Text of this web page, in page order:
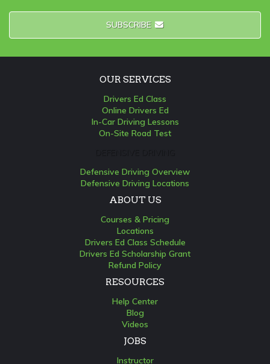
SUBSCRIBE
OUR SERVICES
Drivers Ed Class
Online Drivers Ed
In-Car Driving Lessons
On-Site Road Test
Defensive Driving Overview
Defensive Driving Locations
ABOUT US
Courses & Pricing
Locations
Drivers Ed Class Schedule
Drivers Ed Scholarship Grant
Refund Policy
RESOURCES
Help Center
Blog
Videos
JOBS
Instructor